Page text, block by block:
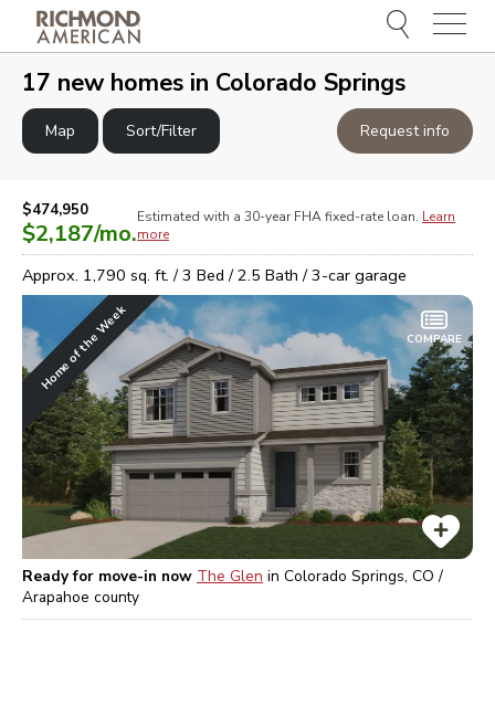
Menu
17 new homes in Colorado Springs
Map Sort/Filter Request info
$474,950
$2,187/mo.
Estimated with a 30-year FHAfixed-rate loan. Learn
more
Approx. 1,790 sq. ft. /3 Bed /2.5 Bath /3-car garage
Home of the Week COMPARE
Ready for move-in now The Glen in Colorado Springs, CO /
Arapahoe county